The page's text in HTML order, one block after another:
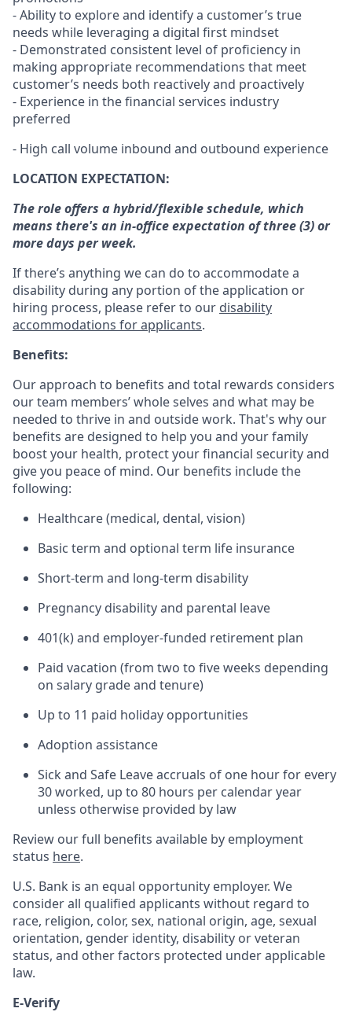
- Ability to explore and identify a customer’s true
needs while leveraging a digital first mindset
- Demonstrated consistent level of proficiency in
making appropriate recommendations that meet
customer’s needs both reactively and proactively
- Experience in the financial services industry
preferred
- High call volume inbound and outbound experience
LOCATION EXPECTATION:
The role offers a hybrid/flexible schedule, which
means there's an in-office expectation of three (3) or
more days per week.
If there’s anything we can do to accommodate a
disability during any portion of the application or
hiring process, please refer to our disability
accommodations for applicants.
Benefits:
Our approach to benefits and total rewards considers
our team members’ whole selves and what may be
needed to thrive in and outside work. That's why our
benefits are designed to help you and your family
boost your health, protect your financial security and
give you peace of mind. Our benefits include the
following:
Healthcare (medical, dental, vision)
Basic term and optional term life insurance
Short-term and long-term disability
Pregnancy disability and parental leave
401(k) and employer-funded retirement plan
Paid vacation (from two to five weeks depending
on salary grade and tenure)
Up to 11 paid holiday opportunities
Adoption assistance
Sick and Safe Leave accruals of one hour for every
30 worked, up to 80 hours per calendar year
unless otherwise provided by law
Review our full benefits available by employment
status here.
U.S. Bank is an equal opportunity employer. We
consider all qualified applicants without regard to
race, religion, color, sex, national origin, age, sexual
orientation, gender identity, disability or veteran
status, and other factors protected under applicable
law.
E-Verify